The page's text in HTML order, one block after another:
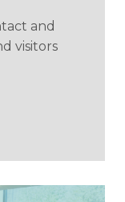
and
visitors